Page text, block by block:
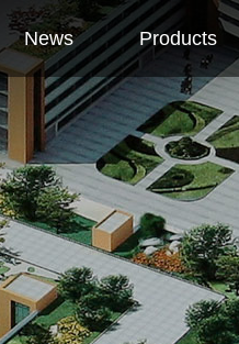
News Products